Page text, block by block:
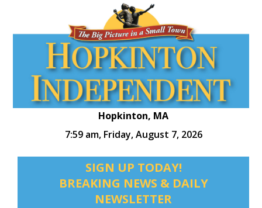
Hopkinton, MA
7:59 am, Friday, August 7, 2026
SIGN UP TODAY!
BREAKING NEWS & DAILY
NEWSLETTER